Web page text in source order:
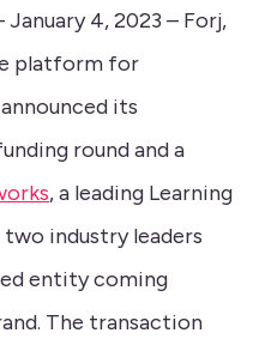
January 4, 2023 – Forj,
platform for
its
round and a
, a leading Learning
industry leaders
entity coming
The transaction